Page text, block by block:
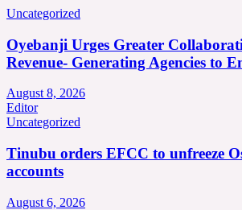
Uncategorized
Oyebanji Urges Greater
Revenue- Generating Agencies to
August 8, 2026
Editor
Uncategorized
Tinubu orders EFCC to unfreeze
accounts
August 6, 2026